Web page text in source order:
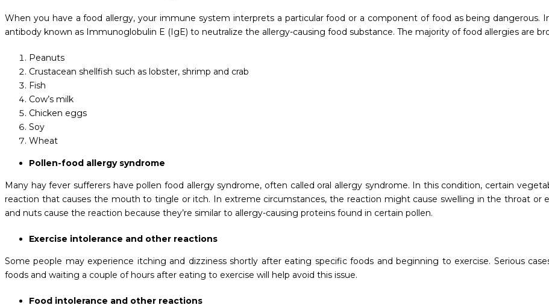
When you have a food allergy, your immune system interprets a particular food or a component of food as being dangerous.
antibody known as Immunoglobulin E (IgE) to neutralize the allergy-causing food substance. The majority of food allergies are
Peanuts
Crustacean shellfish such as lobster, shrimp and crab
Fish
Cow’s milk
Chicken eggs
Soy
Wheat
Pollen-food allergy syndrome
Many hay fever sufferers have pollen food allergy syndrome, often called oral allergy syndrome. In this condition, certain
reaction that causes the mouth to tingle or itch. In extreme circumstances, the reaction might cause swelling in the throat or
and nuts cause the reaction because they’re similar to allergy-causing proteins found in certain pollen.
Exercise intolerance and other reactions
Some people may experience itching and dizziness shortly after eating specific foods and beginning to exercise. Serious
foods and waiting a couple of hours after eating to exercise will help avoid this issue.
Food intolerance and other reactions